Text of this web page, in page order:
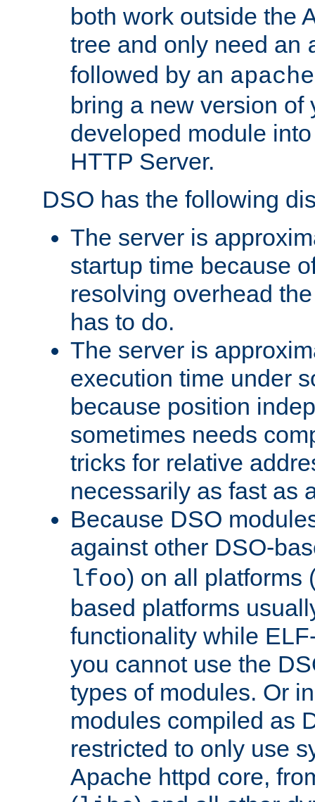
both work outside the
tree and only need an
followed by an
bring a new version of
developed module
HTTP Server.
DSO has the following
The server is
startup time because
resolving overhead
has to do.
The server is
execution time under
because position
sometimes needs
tricks for relative
necessarily as fast as
Because DSO
against other DSO-
lfoo) on all platforms
based platforms
functionality while
you cannot use the
types of modules. Or
modules compiled as
restricted to only use
Apache httpd core,